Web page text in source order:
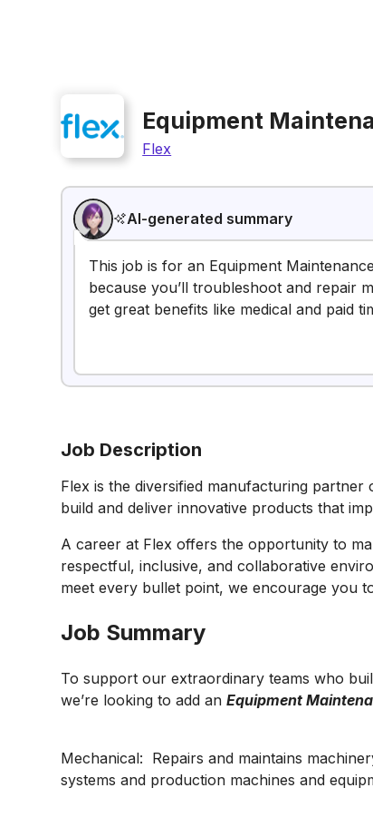
Equipment
Flex
AI-generated summary
This job is for an Equipment
because you’ll troubleshoot and repair
get great benefits like medical and paid
Job Description
Flex is the diversified manufacturing
build and deliver innovative products that
A career at Flex offers the opportunity to
respectful, inclusive, and collaborative
meet every bullet point, we encourage you
Job Summary
To support our extraordinary teams who
we’re looking to add anEquipment
Mechanical: Repairs and maintains
systems and production machines and